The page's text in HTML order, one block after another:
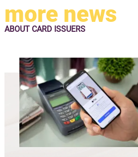
more news
ABOUT CARD ISSUERS